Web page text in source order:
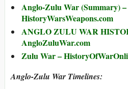
Anglo-Zulu War (Summary) –
HistoryWarsWeapons.com
ANGLO ZULU WAR
AngloZuluWar.com
Zulu War –
Anglo-Zulu War Timelines: